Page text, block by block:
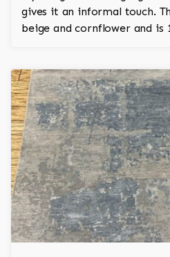
gives it an informal touch.
beige and cornflower and is